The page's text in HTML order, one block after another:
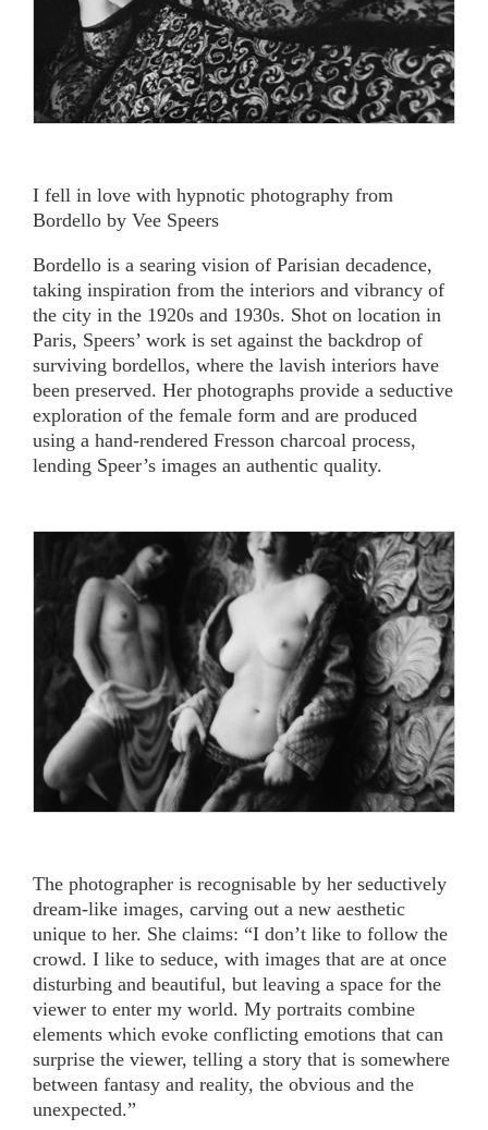
I fell in love with hypnotic photography from
Bordello by Vee Speers
Bordello is a searing vision of Parisian decadence,
taking inspiration from the interiors and vibrancy of
the city in the 1920s and 1930s. Shot on location in
Paris, Speers’ work is set against the backdrop of
surviving bordellos, where the lavish interiors have
been preserved. Her photographs provide a seductive
exploration of the female form and are produced
using a hand-rendered Fresson charcoal process,
lending Speer’s images an authentic quality.
The photographer is recognisable by her seductively
dream-like images, carving out a new aesthetic
unique to her. She claims: “I don’t like to follow the
crowd. I like to seduce, with images that are at once
disturbing and beautiful, but leaving a space for the
viewer to enter my world. My portraits combine
elements which evoke conflicting emotions that can
surprise the viewer, telling a story that is somewhere
between fantasy and reality, the obvious and the
unexpected.”